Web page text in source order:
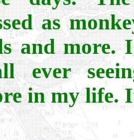
as
and more.
ever
in my life.